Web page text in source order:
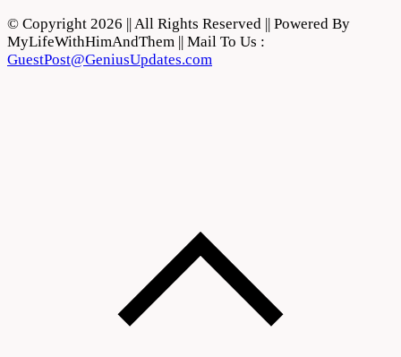
© Copyright 2026 || All Rights Reserved || Powered By
MyLifeWithHimAndThem || Mail To Us :
GuestPost@GeniusUpdates.com